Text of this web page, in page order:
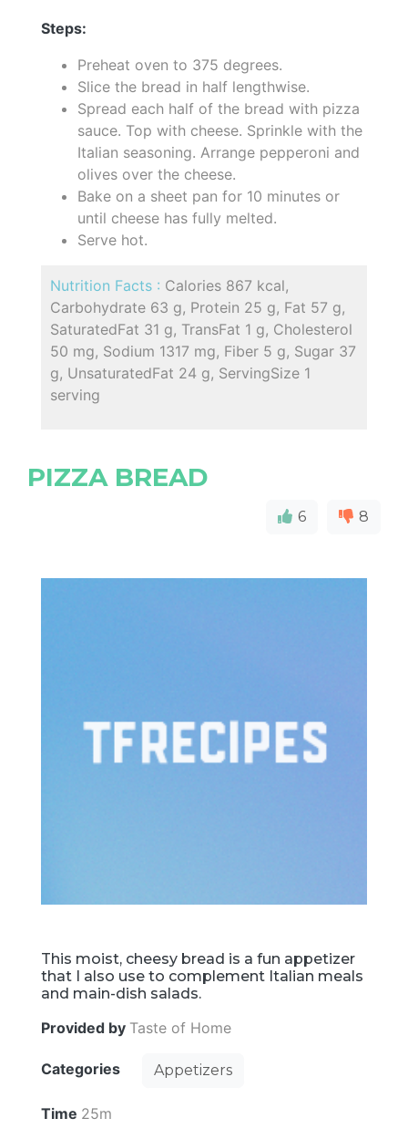
Steps:
Preheat oven to 375 degrees.
Slice the bread in half lengthwise.
Spread each half of the bread with pizza
sauce. Top with cheese. Sprinkle with the
Italian seasoning. Arrange pepperoni and
olives over the cheese.
Bake on a sheet pan for 10 minutes or
until cheese has fully melted.
Serve hot.
Nutrition Facts : Calories 867 kcal,
Carbohydrate 63 g, Protein 25 g, Fat 57 g,
SaturatedFat 31 g, TransFat 1 g, Cholesterol
50 mg, Sodium 1317 mg, Fiber 5 g, Sugar 37
g, UnsaturatedFat 24 g, ServingSize 1
serving
PIZZA BREAD
6 8
This moist, cheesy bread is a fun appetizer
that I also use to complement Italian meals
and main-dish salads.
Provided by Taste of Home
Categories Appetizers
Time 25m